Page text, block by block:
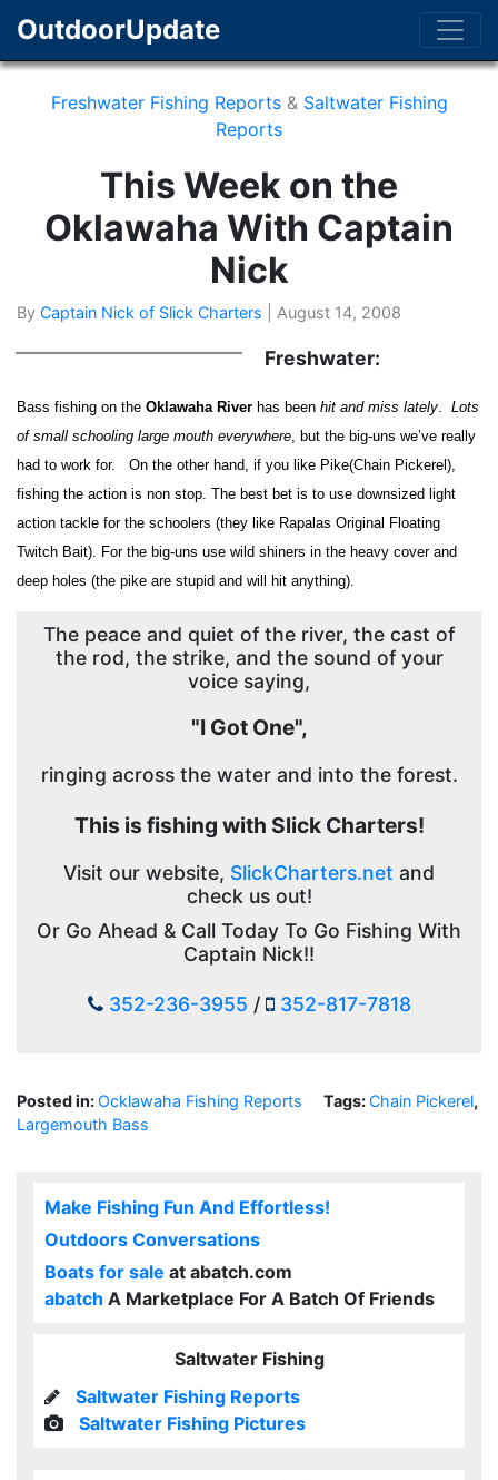
OutdoorUpdate
Freshwater Fishing Reports& Saltwater Fishing
Reports
This Week on the
Oklawaha With Captain
Nick
By Captain Nick of Slick Charters August 14, 2008
Freshwater:
Bass fishing on the Oklawaha River has been hit and miss lately. Lots
of small schooling large mouth everywhere, but the big-uns we’ve really
had to work for. On the other hand, if you like Pike(Chain Pickerel),
fishing the action is non stop. The best bet is to use downsized light
action tackle for the schoolers (they like Rapalas Original Floating
Twitch Bait). For the big-uns use wild shiners in the heavy cover and
deep holes (the pike are stupid and will hit anything).
The peace and quiet of the river, the cast of
the rod, the strike, and the sound of your
voice saying,
"I Got One",
ringing across the water and into the forest.
This is fishing with Slick Charters!
Visit our website, SlickCharters.net and
check us out!
Or Go Ahead & Call Today To Go Fishing With
Captain Nick!!
352-236-3955 / 352-817-7818
Posted in:Ocklawaha Fishing Reports Tags:Chain Pickerel,
Largemouth Bass
Make Fishing Fun And Effortless!
Outdoors Conversations
Boats for sale at abatch.com
abatch A Marketplace For A Batch Of Friends
Saltwater Fishing
Saltwater Fishing Reports
Saltwater Fishing Pictures